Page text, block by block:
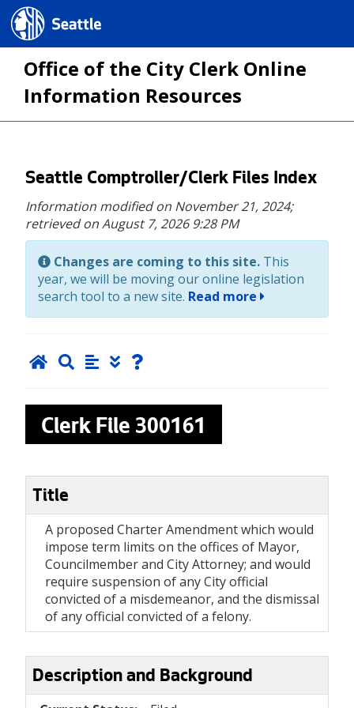
Seattle.gov
Office of the City Clerk Online
Information Resources
Skip
main
content
Seattle Comptroller/Clerk Files Index
Information modified on November 21, 2024;
retrieved on August 7, 2026 9:28 PM
Changes are coming to this site. This
year, we will be moving our online legislation
search tool to a new site. Read more
Clerk File 300161
Title
A proposed Charter Amendment which would
impose term limits on the offices of Mayor,
Councilmember and City Attorney; and would
require suspension of any City official
convicted of a misdemeanor, and the dismissal
of any official convicted of a felony.
Description and Background